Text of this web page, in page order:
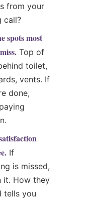
from your
call?
spots most
Top of
toilet,
vents. If
done,
If
is missed,
it. How they
tells you